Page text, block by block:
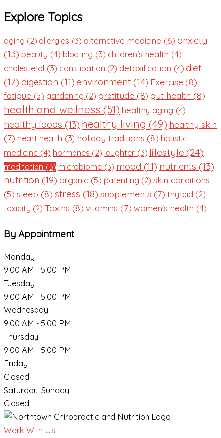
Explore Topics
aging (2) allergies (3) alternative medicine (6) anxiety
(13) beauty (4) bloating (3) children’s health (4)
cholesterol (3) constipation (2) detoxification (4) diet
(17) digestion (11) environment (14) Exercise (8)
fatigue (5) gardening (2) gratitude (8) gut health (8)
health and wellness (51) healthy aging (4)
healthy foods (13) healthy living (49) healthy skin
(7) heart health (3) holiday traditions (8) holistic
medicine (4) hormones (2) laughter (3) lifestyle (24)
meditation (3) microbiome (3) mood (11) nutrients (13)
nutrition (19) organic (5) parenting (2) skin conditions
(5) sleep (8) stress (18) supplements (7) thyroid (2)
toxicity (2) Toxins (8) vitamins (7) women's health (4)
By Appointment
Monday
9:00 AM - 5:00 PM
Tuesday
9:00 AM - 5:00 PM
Wednesday
9:00 AM - 5:00 PM
Thursday
9:00 AM - 5:00 PM
Friday
Closed
Saturday, Sunday
Closed
Work With Us!